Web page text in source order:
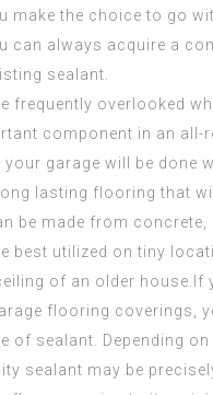
the choice to go
can always acquire a
sealant.
frequently overlooked
component in an all-
garage will be done
lasting flooring that
be made from
best utilized on tiny
of an older house.If
flooring coverings,
of sealant. Depending
sealant may be